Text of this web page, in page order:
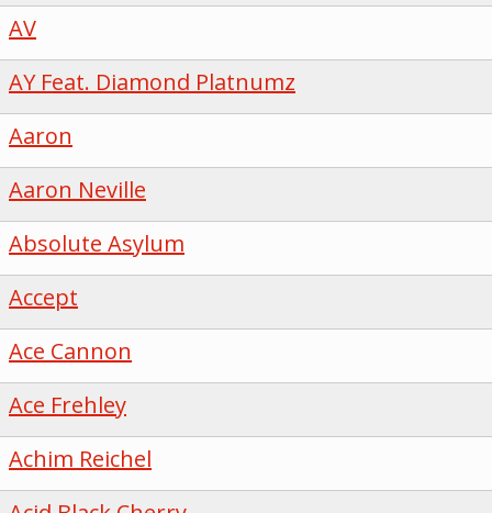
AV
AY Feat. Diamond Platnumz
Aaron
Aaron Neville
Absolute Asylum
Accept
Ace Cannon
Ace Frehley
Achim Reichel